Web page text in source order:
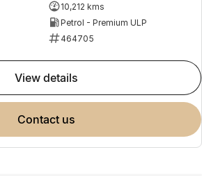
10,212 kms
Petrol - Premium ULP
464705
view details
contact us